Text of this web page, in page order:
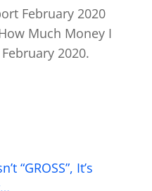
February 2020
Much Money I
2020.